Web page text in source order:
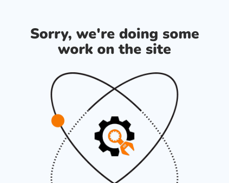
Sorry, we're doing some
work on the site